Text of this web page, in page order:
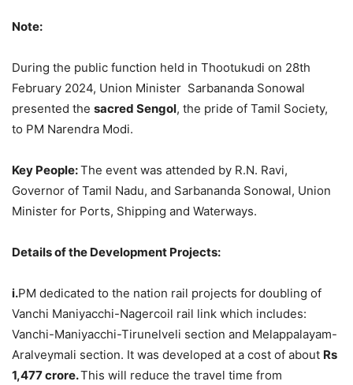
Note:
During the public function held in Thootukudi on 28th
February 2024, Union Minister Sarbananda Sonowal
presented the sacred Sengol, the pride of Tamil Society,
to PM Narendra Modi.
Key People:The event was attended by R.N. Ravi,
Governor of Tamil Nadu, and Sarbananda Sonowal, Union
Minister for Ports, Shipping and Waterways.
Details of the Development Projects:
i.PM dedicated to the nation rail projects fordoubling of
Vanchi Maniyacchi-Nagercoil rail link which includes:
Vanchi-Maniyacchi-Tirunelveli section and Melappalayam-
Aralveymali section. It was developed at a cost of about Rs
1,477 crore.This will reduce the travel time from